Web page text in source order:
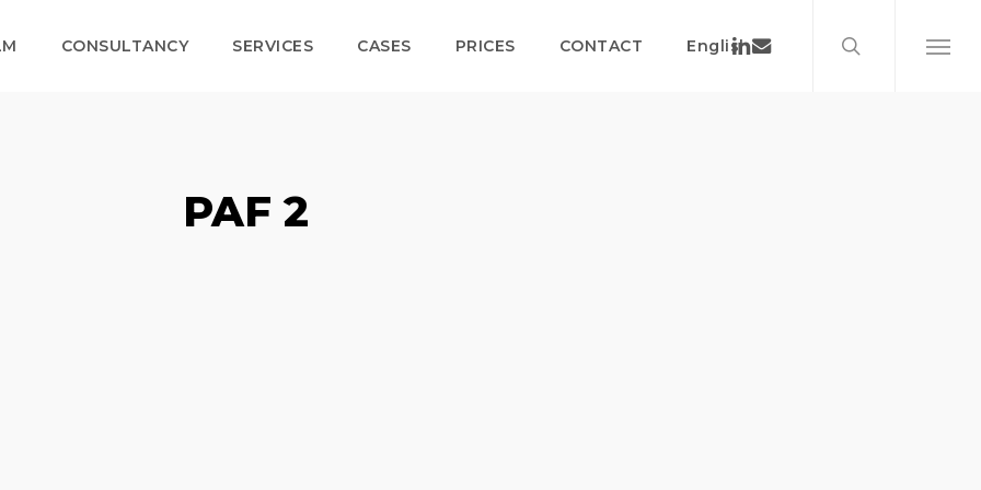
CONSULTANCY SERVICES CASES PRICES CONTACT EnglishLinkedin
Email
Menu
PAF 2